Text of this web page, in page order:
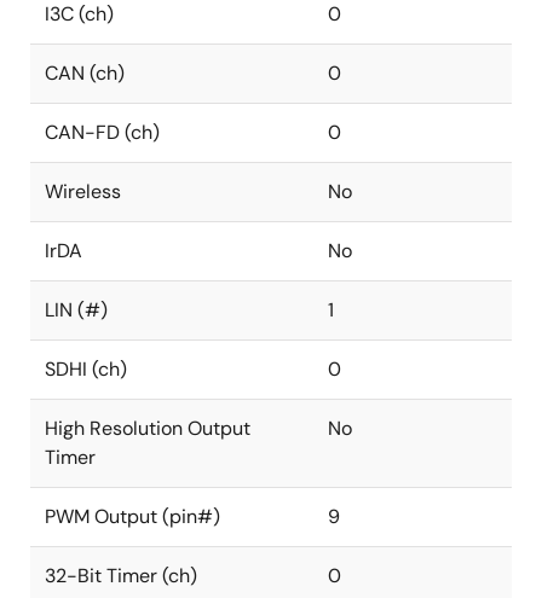
I3C (ch) 0
CAN (ch) 0
CAN-FD (ch) 0
Wireless No
IrDA No
LIN (#) 1
SDHI (ch) 0
High Resolution Output
Timer
No
PWM Output (pin#) 9
32-Bit Timer (ch) 0